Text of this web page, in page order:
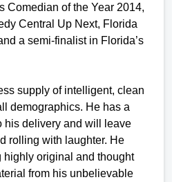
Comedian of the Year 2014,
Central Up Next, Florida
a semi-finalist in Florida’s
supply of intelligent, clean
demographics. He has a
his delivery and will leave
rolling with laughter. He
highly original and thought
from his unbelievable